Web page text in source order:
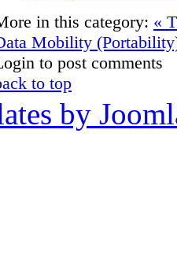
in this category: «
Mobility
to post comments
to top
by